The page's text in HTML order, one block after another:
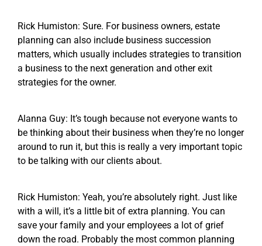
Rick Humiston: Sure. For business owners, estate
planning can also include business succession
matters, which usually includes strategies to transition
a business to the next generation and other exit
strategies for the owner.
Alanna Guy: It’s tough because not everyone wants to
be thinking about their business when they’re no longer
around to run it, but this is really a very important topic
to be talking with our clients about.
Rick Humiston: Yeah, you’re absolutely right. Just like
with a will, it’s a little bit of extra planning. You can
save your family and your employees a lot of grief
down the road. Probably the most common planning